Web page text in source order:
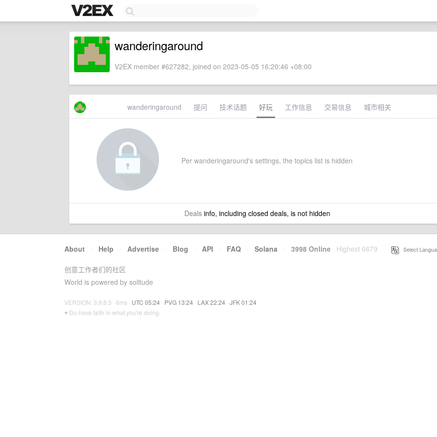
wanderingaround
V2EX member #627282, joined on 2023-05-05 16:20:46 +08:00
wanderingaround 提问 技术话题 好玩 工作信息 交易信息 城市相关
Per wanderingaround's settings, the topics list is hidden
Dealsinfo, including closed deals, is not hidden
About · Help · Advertise · Blog · API · FAQ · Solana · 3998 Online Highest 6679 Select
创意工作者们的社区
World is powered by solitude
VERSION: 3.9.8.5 · 6ms · UTC 05:24 · PVG 13:24 · LAX 22:24 · JFK 01:24
♥ Do have faith in what you're doing.